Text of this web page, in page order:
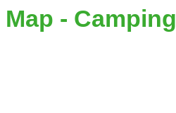
Map -